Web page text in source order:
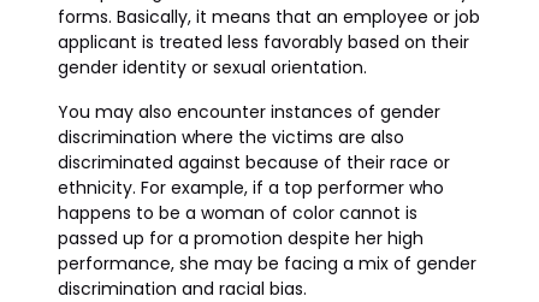
forms. Basically, it means that an employee or job
applicant is treated less favorably based on their
gender identity or sexual orientation.
You may also encounter instances of gender
discrimination where the victims are also
discriminated against because of their race or
ethnicity. For example, if a top performer who
happens to be a woman of color cannot is
passed up for a promotion despite her high
performance, she may be facing a mix of gender
discrimination and racial bias.